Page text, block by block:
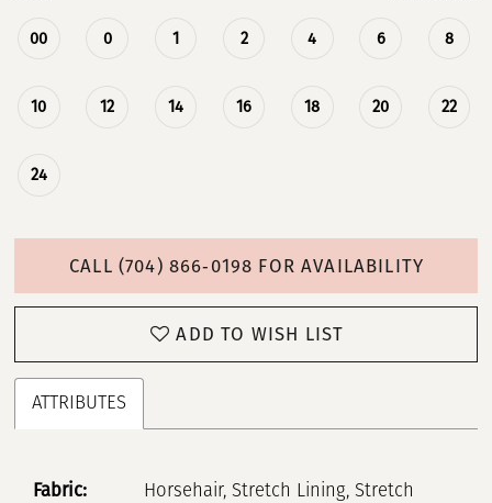
00 0 1 2 4 6 8
10 12 14 16 18 20 22
24
CALL (704) 866‑0198 FOR AVAILABILITY
ADD TO WISH LIST
ATTRIBUTES
Fabric:
Horsehair, Stretch Lining, Stretch